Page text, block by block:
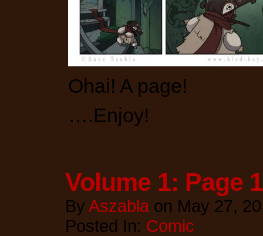
Ohai! A page!
….Enjoy!
Volume 1: Page
By Aszabla on May 27,
Posted In: Comic